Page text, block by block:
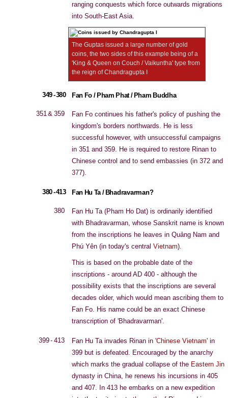
ranging conquests which force outwards migrations
into South-East Asia.
The Guptas issued a large number of gold
coins, the two sides of this example being of a
'King & Queen on Couch / Vaikuntha' type from
the reign of Chandragupta I
349 - 380 Fan Fo / Pham Phat / Pham Buddha
351 & 359
Fan Fo continues his father's policy of pushing the
kingdom's borders northwards. He is less
successful however, with unsuccessful campaigns
in 351 and 359. He is required to restore Rinan to
Chinese control and to send embassies (in 372 and
377).
380 - 413 Fan Hu Ta / Bhadravarman?
380
Fan Hu Ta (Pham Ho Dat) is ordinarily identified
with Bhadravarman, whose Sanskrit name is known
from the inscriptions he leaves in Quảng Nam and
Phú Yên (in today's central Vietnam).
This is based on the probable date of the
inscriptions - around AD 400 - although the
possibility exists that the inscriptions are several
decades older, which would mean ascribing them to
Fan Fo. His name could be an exact Chinese
transcription of 'Bhadravarman'.
399 - 413 Fan Hu Ta invades Rinan in 'Chinese Vietnam' in
399 but is defeated. Encouraged by the anarchy
which marks the gradual collapse of the Eastern Jin
dynasty in China, he renews his incursions in 405
and 407. In 413 he embarks on a new expedition